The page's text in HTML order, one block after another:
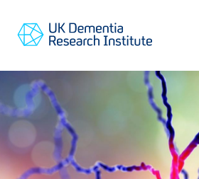
main
Go
UKDRI
Home
Page
content